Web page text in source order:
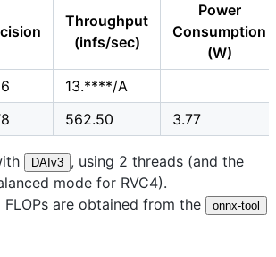
Throughput
(infs/sec)
Power
Consumption
(W)
13.****/A
562.50 3.77
DAIv3 , using 2 threads (and the
mode for RVC4).
FLOPs are obtained from the
onnx-tool